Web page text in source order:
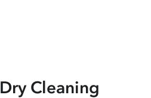
Dry Cleaning